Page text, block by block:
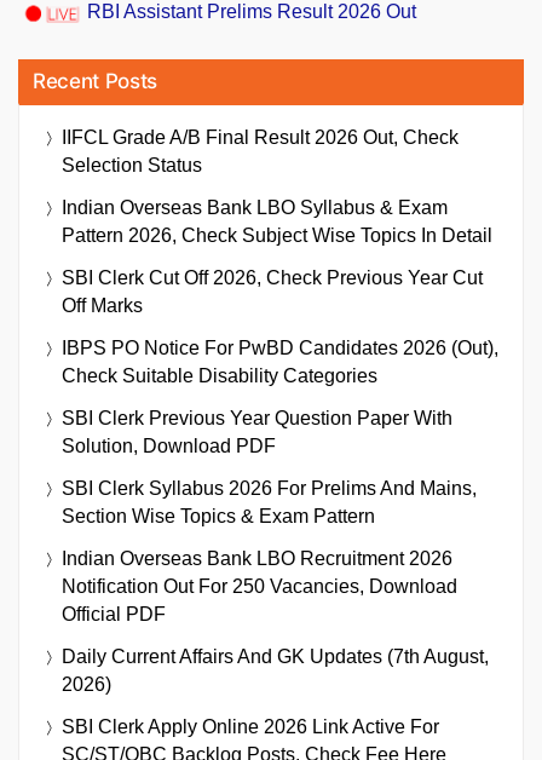
RBI Assistant Prelims Result 2026 Out
Recent Posts
IIFCL Grade A/B Final Result 2026 Out, Check
Selection Status
Indian Overseas Bank LBO Syllabus & Exam
Pattern 2026, Check Subject Wise Topics In Detail
SBI Clerk Cut Off 2026, Check Previous Year Cut
Off Marks
IBPS PO Notice For PwBD Candidates 2026 (Out),
Check Suitable Disability Categories
SBI Clerk Previous Year Question Paper With
Solution, Download PDF
SBI Clerk Syllabus 2026 For Prelims And Mains,
Section Wise Topics & Exam Pattern
Indian Overseas Bank LBO Recruitment 2026
Notification Out For 250 Vacancies, Download
Official PDF
Daily Current Affairs And GK Updates (7th August,
2026)
SBI Clerk Apply Online 2026 Link Active For
SC/ST/OBC Backlog Posts, Check Fee Here